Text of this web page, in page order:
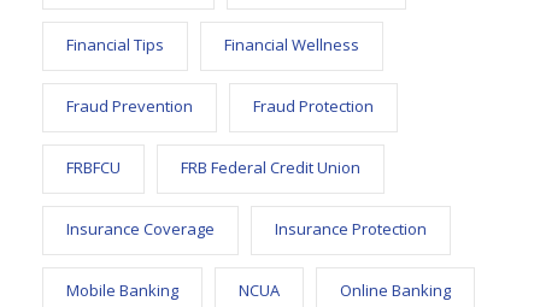
Financial Tips Financial Wellness
Fraud Prevention Fraud Protection
FRBFCU FRB Federal Credit Union
Insurance Coverage Insurance Protection
Mobile Banking NCUA Online Banking